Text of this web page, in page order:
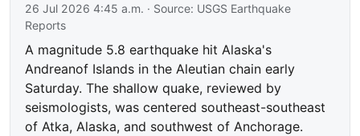
26 Jul 2026 4:45 a.m. · Source: USGS Earthquake
Reports
A magnitude 5.8 earthquake hit Alaska's
Andreanof Islands in the Aleutian chain early
Saturday. The shallow quake, reviewed by
seismologists, was centered southeast-southeast
of Atka, Alaska, and southwest of Anchorage.